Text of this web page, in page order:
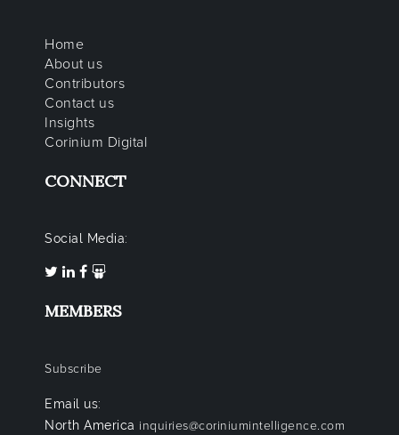
Home
About us
Contributors
Contact us
Insights
Corinium Digital
CONNECT
Social Media:
MEMBERS
Subscribe
Email us:
North America inquiries@coriniumintelligence.com